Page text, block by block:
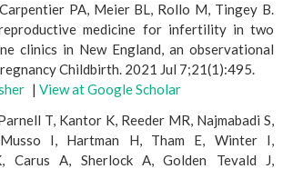
PA, Meier BL, Rollo M, Tingey B.
medicine for infertility in two
clinics in New England, an observational
Childbirth. 2021 Jul 7;21(1):495.
| View at Google Scholar
T, Kantor K, Reeder MR, Najmabadi S,
I, Hartman H, Tham E, Winter I,
Carus A, Sherlock A, Golden Tevald J,